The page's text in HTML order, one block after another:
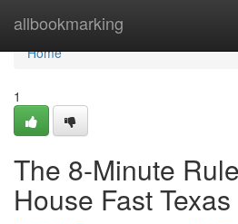
allbookmarking
Home
Home
1
The 8-Minute
House Fast Texas